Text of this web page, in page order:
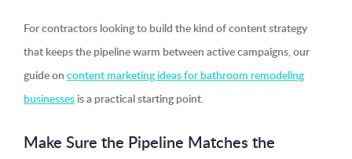
For contractors looking to build the kind of content strategy
that keeps the pipeline warm between active campaigns, our
guide on content marketing ideas for bathroom remodeling
businesses is a practical starting point.
Make Sure the Pipeline Matches the